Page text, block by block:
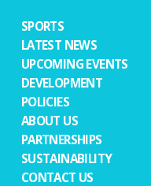
SPORTS
LATEST NEWS
UPCOMING EVENTS
DEVELOPMENT
POLICIES
ABOUT US
PARTNERSHIPS
SUSTAINABILITY
CONTACT US